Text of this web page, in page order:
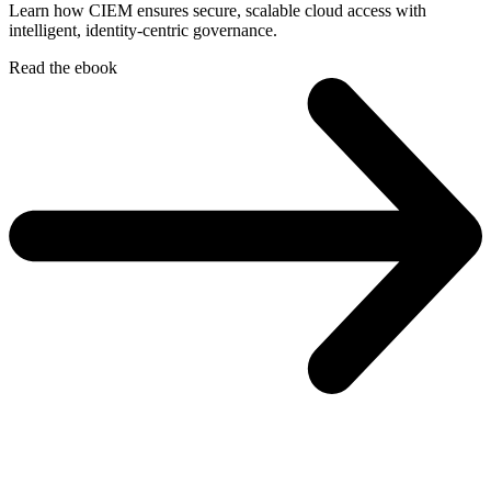
Learn how CIEM ensures secure, scalable cloud access with
intelligent, identity-centric governance.
Read the ebook